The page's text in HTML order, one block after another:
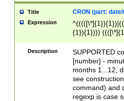
Title CRON (part:
Expression
{1}){1})))
(([1-
{1}){1})))
([0-
{1})|((\*\/
Description
SUPPORTED
[number] -
months 1...12,
see
command) and
regexp is case